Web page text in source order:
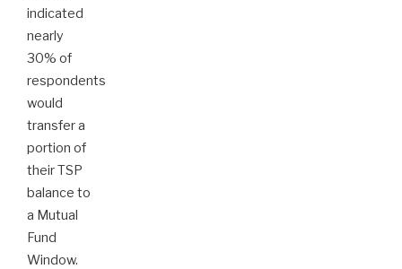
indicated
nearly
30% of
respondents
would
transfer a
portion of
their TSP
balance to
a Mutual
Fund
Window.